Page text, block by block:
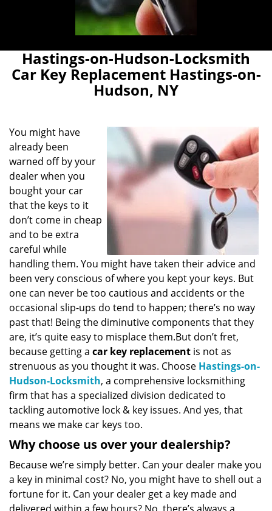
Hastings-on-Hudson-Locksmith
Car Key Replacement Hastings-on-
Hudson, NY
You might have
already been
warned off by your
dealer when you
bought your car
that the keys to it
don’t come in cheap
and to be extra
careful while
handling them. You might have taken their advice and
been very conscious of where you kept your keys. But
one can never be too cautious and accidents or the
occasional slip-ups do tend to happen; there’s no way
past that! Being the diminutive components that they
are, it’s quite easy to misplace them.But don’t fret,
because getting a car key replacement is not as
strenuous as you thought it was. Choose Hastings-on-
Hudson-Locksmith, a comprehensive locksmithing
firm that has a specialized division dedicated to
tackling automotive lock & key issues. And yes, that
means we make car keys too.
Why choose us over your dealership?
Because we’re simply better. Can your dealer make you
a key in minimal cost? No, you might have to shell out a
fortune for it. Can your dealer get a key made and